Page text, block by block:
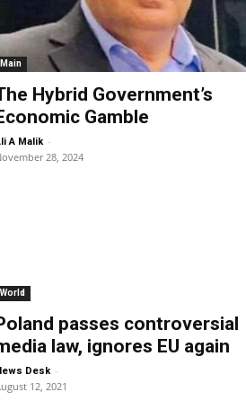
Main
Hybrid Government’s
Gamble
A Malik -
28, 2024
World
passes controversial
law, ignores EU again
Desk -
12, 2021